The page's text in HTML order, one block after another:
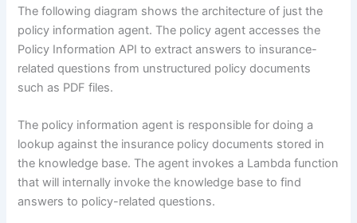
The following diagram shows the architecture of just the
policy information agent. The policy agent accesses the
Policy Information API to extract answers to insurance-
related questions from unstructured policy documents
such as PDF files.
The policy information agent is responsible for doing a
lookup against the insurance policy documents stored in
the knowledge base. The agent invokes a Lambda function
that will internally invoke the knowledge base to find
answers to policy-related questions.